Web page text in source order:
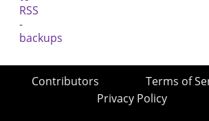
Contributors
Terms of
Privacy Policy